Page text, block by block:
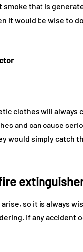
that is
it would be wise to
clothes will always
and can cause
would simply catch
so it is always
If any accident